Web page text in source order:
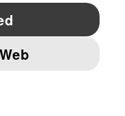
IMPRINT AND LEGAL DATA